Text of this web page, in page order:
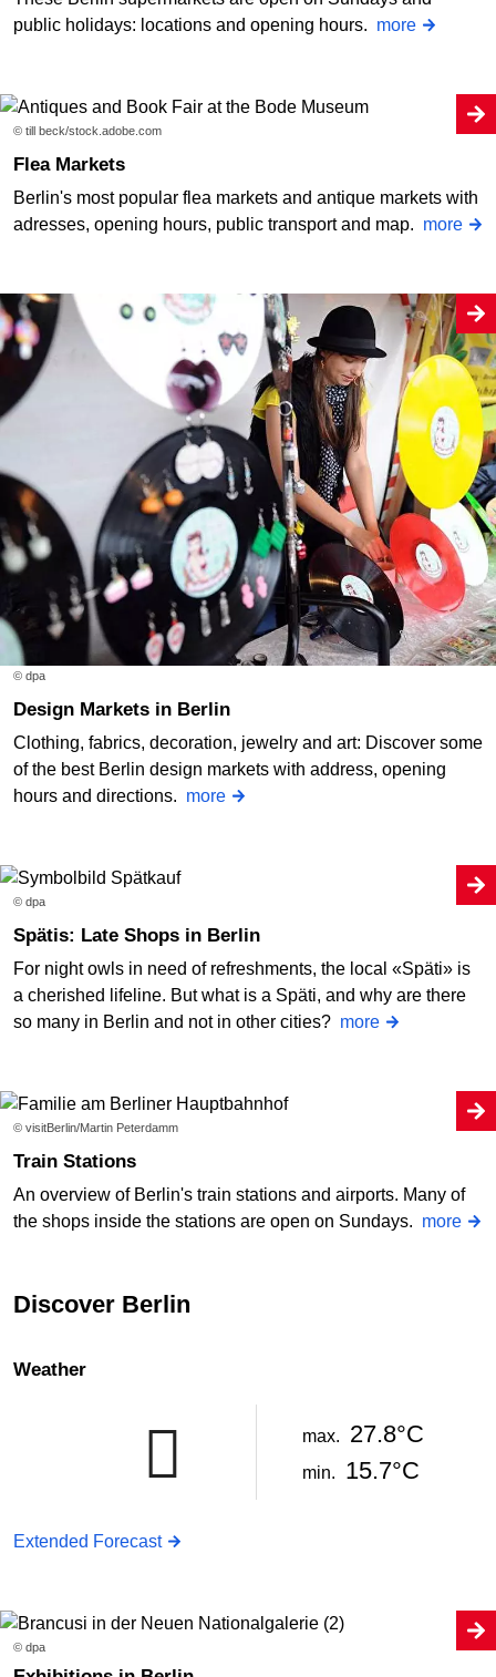
public holidays: locations and opening hours. more
© till beck/stock.adobe.com
Flea Markets
Berlin's most popular flea markets and antique markets with
adresses, opening hours, public transport and map. more
© dpa
Design Markets in Berlin
Clothing, fabrics, decoration, jewelry and art: Discover some
of the best Berlin design markets with address, opening
hours and directions. more
© dpa
Spätis: Late Shops in Berlin
For night owls in need of refreshments, the local «Späti» is
a cherished lifeline. But what is a Späti, and why are there
so many in Berlin and not in other cities? more
© visitBerlin/Martin Peterdamm
Train Stations
An overview of Berlin's train stations and airports. Many of
the shops inside the stations are open on Sundays. more
Discover Berlin
Weather
max. 27.8°C
min. 15.7°C
Extended Forecast
© dpa